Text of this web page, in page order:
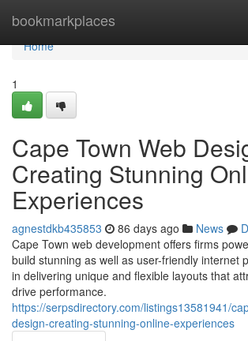
bookmarkplaces
Home
Home
1
Cape Town Web
Creating Stunning
Experiences
agnestdkb435853 86 days ago News
Cape Town web development offers firms
build stunning as well as user-friendly internet
in delivering unique and flexible layouts that
drive performance.
https://serpsdirectory.com/listings13581941/
design-creating-stunning-online-experiences